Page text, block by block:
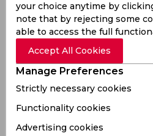
your choice anytime by
note that by rejecting some
able to access the full
Accept All Cookies
Manage Preferences
Strictly necessary cookies
Functionality cookies
Advertising cookies